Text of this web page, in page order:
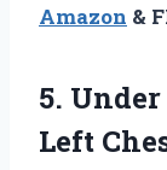
Amazon &
5.
Left